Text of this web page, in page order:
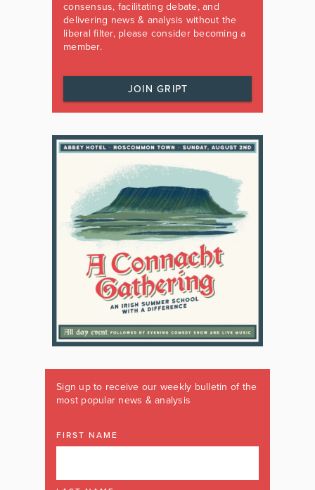
consensus, facilitating debate, and
delivering news & analysis without the
liberal filter, please consider becoming a
member.
JOIN GRIPT
Sign up to receive our weekly bulletin of the
most popular news & analysis
FIRST NAME